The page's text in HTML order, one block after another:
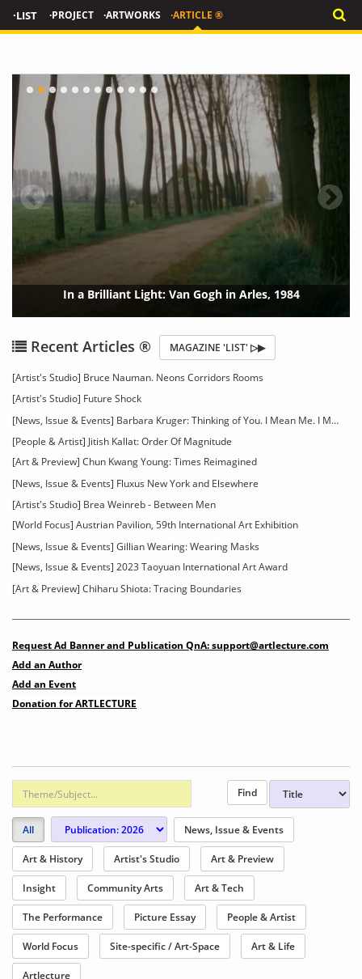
·LIST ·PROJECT ·ARTWORKS ·ARTICLE ®
In a Brilliant Light: Van Gogh in Arles, 1984
Recent Articles ® MAGAZINE 'LIST' ▷▶
[Artist's Studio] Bruce Nauman. Neons Corridors Rooms
[Artist's Studio] Future Shock
[News, Issue & Events] Barbara Kruger: Thinking of You. I Mean Me. I Mean You
[People & Artist] Jitish Kallat: Order Of Magnitude
[Art & Preview] Chun Kwang Young: Times Reimagined
[News, Issue & Events] Fluxus New York and Elsewhere
[Artist's Studio] Brea Weinreb - Between Men
[World Focus] Austrian Pavilion, 59th International Art Exhibition
[News, Issue & Events] Gillian Wearing: Wearing Masks
[News, Issue & Events] 2023 Taoyuan International Art Award
[Art & Preview] Chiharu Shiota: Tracing Boundaries
Request Ad Banner and Publication QnA: support@artlecture.com
Add an Author
Add an Event
Donation for ARTLECTURE
All News, Issue & Events
Art & History Artist's Studio Art & Preview
Insight Community Arts Art & Tech
The Performance Picture Essay People & Artist
World Focus Site-specific / Art-Space Art & Life
Artlecture